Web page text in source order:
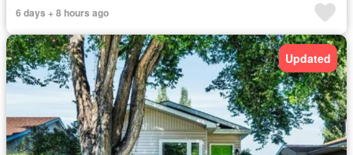
6 days + 8 hours ago
Updated